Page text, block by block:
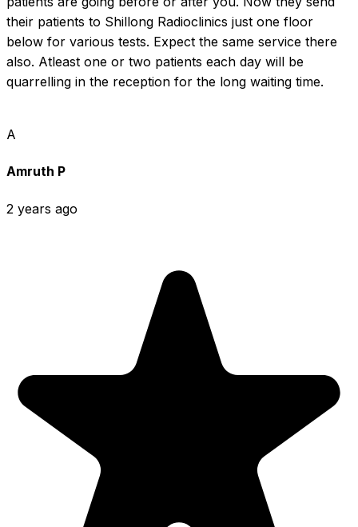
their patients to Shillong Radioclinics just one floor
below for various tests. Expect the same service there
also. Atleast one or two patients each day will be
quarrelling in the reception for the long waiting time.
A
Amruth P
2 years ago